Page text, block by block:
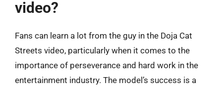
video?
Fans can learn a lot from the guy in the Doja Cat
Streets video, particularly when it comes to the
importance of perseverance and hard work in the
entertainment industry. The model’s success is a